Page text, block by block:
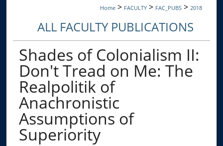
Home > FACULTY > FAC_PUBS > 2018
ALL FACULTY PUBLICATIONS
Shades of Colonialism II:
Don't Tread on Me: The
Realpolitik of
Anachronistic
Assumptions of
Superiority